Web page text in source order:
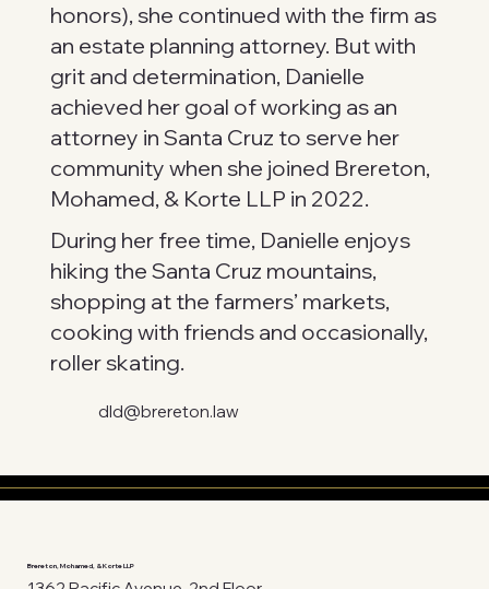
honors), she continued with the firm as
an estate planning attorney. But with
grit and determination, Danielle
achieved her goal of working as an
attorney in Santa Cruz to serve her
community when she joined Brereton,
Mohamed, & Korte LLP in 2022.
During her free time, Danielle enjoys
hiking the Santa Cruz mountains,
shopping at the farmers’ markets,
cooking with friends and occasionally,
roller skating.
dld@brereton.law
Brereton, Mohamed, & Korte LLP